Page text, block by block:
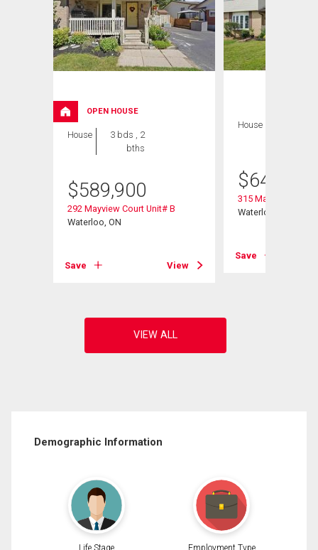
OPEN HOUSE
House
3 bds , 2
bths
$589,900
292 Mayview Court Unit# B
Waterloo, ON
Save View
House
$649,900
315 Mayview
Waterloo, ON
Save
Demographic Information